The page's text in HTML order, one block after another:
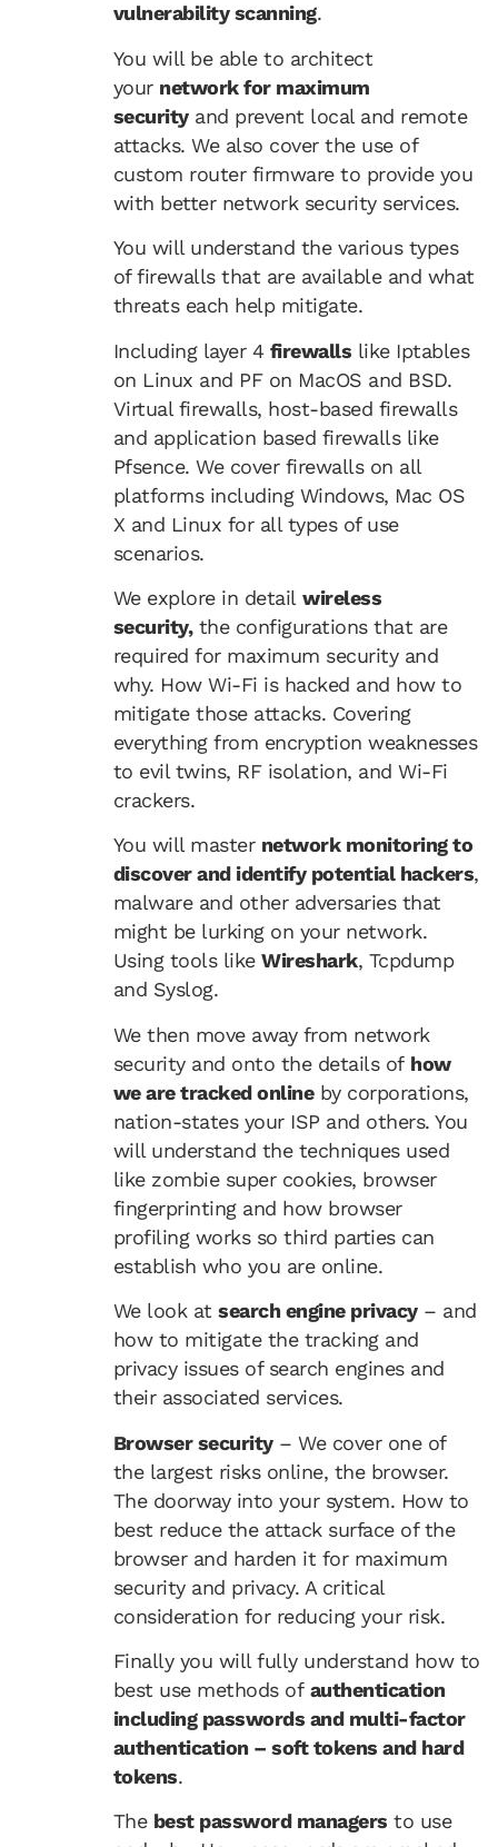
vulnerability scanning.
You will be able to architect
your network for maximum
securityand prevent local and remote
attacks. We also cover the use of
custom router firmware to provide you
with better network security services.
You will understand the various types
of firewalls that are available and what
threats each help mitigate.
Including layer 4 firewalls like Iptables
on Linux and PF on MacOS and BSD.
Virtual firewalls, host-based firewalls
and application based firewalls like
Pfsence. We cover firewalls on all
platforms including Windows, Mac OS
X and Linux for all types of use
scenarios.
We explore in detailwireless
security,the configurations that are
required for maximum security and
why. How Wi-Fi is hacked and how to
mitigate those attacks. Covering
everything from encryption weaknesses
to evil twins, RF isolation, and Wi-Fi
crackers.
You will master network monitoring to
discover and identify potential hackers,
malware and other adversaries that
might be lurking on your network.
Using tools likeWireshark, Tcpdump
and Syslog.
We then move away from network
security and onto the details of how
we are tracked onlineby corporations,
nation-states your ISP and others. You
will understand the techniques used
like zombie super cookies, browser
fingerprinting and how browser
profiling works so third parties can
establish who you are online.
We look atsearch engine privacy– and
how to mitigate the tracking and
privacy issues of search engines and
their associated services.
Browser security– We cover one of
the largest risks online, the browser.
The doorway into your system. How to
best reduce the attack surface of the
browser and harden it for maximum
security and privacy. A critical
consideration for reducing your risk.
Finally you will fully understand how to
best use methods of authentication
including passwords and multi-factor
authentication – soft tokens and hard
tokens.
The best password managers to use